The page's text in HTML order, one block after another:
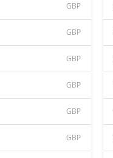
GBP
GBP
GBP
GBP
GBP
GBP